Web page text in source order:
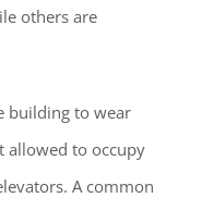
others are
building to wear
allowed to occupy
A common